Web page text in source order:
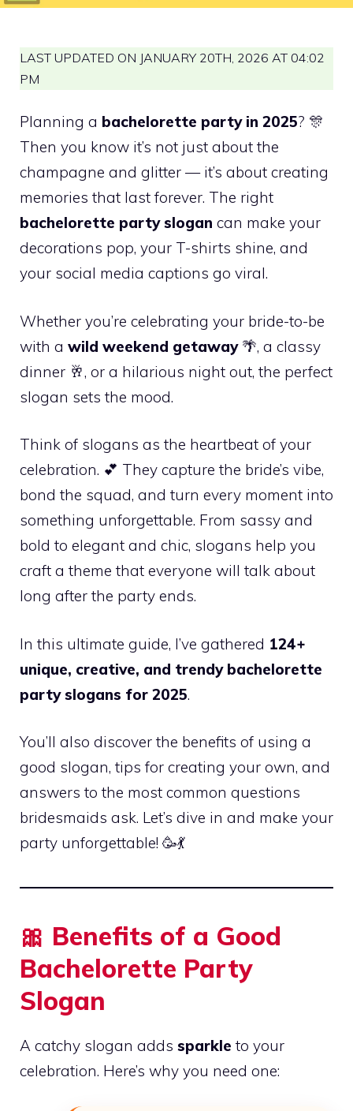
LAST UPDATED ON JANUARY 20TH, 2026 AT 04:02
PM
Planning a bachelorette party in 2025? 🎊
Then you know it’s not just about the
champagne and glitter — it’s about creating
memories that last forever. The right
bachelorette party slogan can make your
decorations pop, your T-shirts shine, and
your social media captions go viral.
Whether you’re celebrating your bride-to-be
with a wild weekend getaway🌴, a classy
dinner 🥂, or a hilarious night out, the perfect
slogan sets the mood.
Think of slogans as the heartbeat of your
celebration. 💕 They capture the bride’s vibe,
bond the squad, and turn every moment into
something unforgettable. From sassy and
bold to elegant and chic, slogans help you
craft a theme that everyone will talk about
long after the party ends.
In this ultimate guide, I’ve gathered 124+
unique, creative, and trendy bachelorette
party slogans for 2025.
You’ll also discover the benefits of using a
good slogan, tips for creating your own, and
answers to the most common questions
bridesmaids ask. Let’s dive in and make your
party unforgettable! 🥳💃
🎀 Benefits of a Good
Bachelorette Party
Slogan
A catchy slogan adds sparkle to your
celebration. Here’s why you need one: